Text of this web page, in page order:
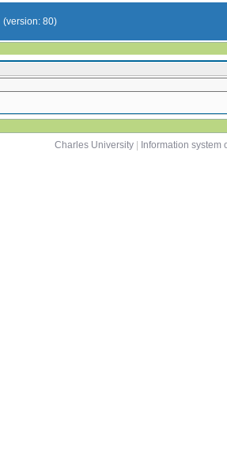
(version: 80)
Charles University
Information